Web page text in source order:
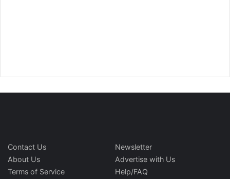
Contact Us
About Us
Terms of Service
Newsletter
Advertise with Us
Help/FAQ